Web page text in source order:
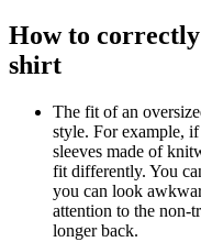
How to correctly
shirt
The fit of an
style. For example,
sleeves made of
fit differently. You
you can look
attention to the non-
longer back.